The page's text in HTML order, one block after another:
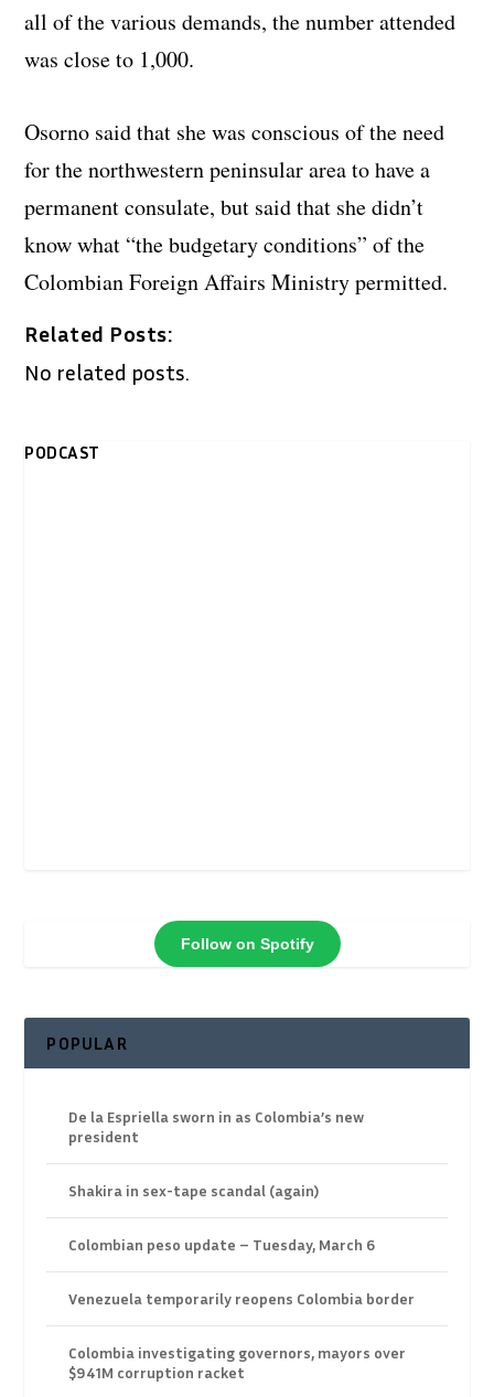
all of the various demands, the number attended
was close to 1,000.
Osorno said that she was conscious of the need
for the northwestern peninsular area to have a
permanent consulate, but said that she didn’t
know what “the budgetary conditions” of the
Colombian Foreign Affairs Ministry permitted.
Related Posts:
No related posts.
PODCAST
Follow on Spotify
POPULAR
De la Espriella sworn in as Colombia’s new
president
Shakira in sex-tape scandal (again)
Colombian peso update – Tuesday, March 6
Venezuela temporarily reopens Colombia border
Colombia investigating governors, mayors over
$941M corruption racket